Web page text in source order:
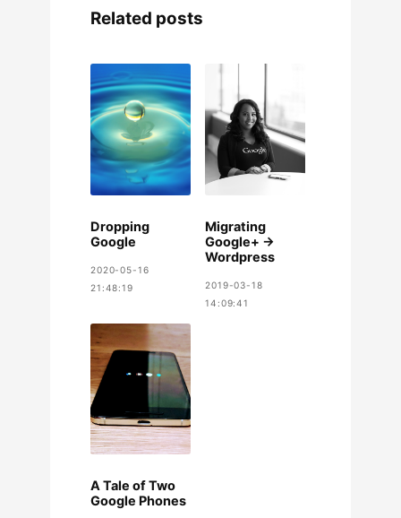
Related posts
Dropping
Google
2020-05-16
21:48:19
Migrating
Google+ ->
Wordpress
2019-03-18
14:09:41
A Tale of Two
Google Phones